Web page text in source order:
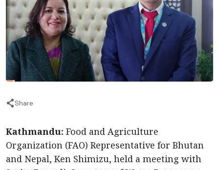
Share
Kathmandu: Food and Agriculture
Organization (FAO) Representative for Bhutan
and Nepal, Ken Shimizu, held a meeting with